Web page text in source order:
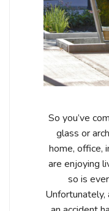
So you’ve
glass or
home, office,
are enjoying
so is